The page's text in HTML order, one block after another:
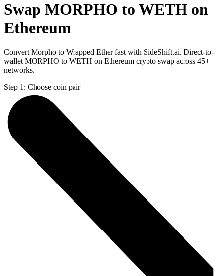
Swap MORPHO to WETH on
Ethereum
Convert Morpho to Wrapped Ether fast with SideShift.ai. Direct-to-
wallet MORPHO to WETH on Ethereum crypto swap across 45+
networks.
Step 1: Choose coin pair